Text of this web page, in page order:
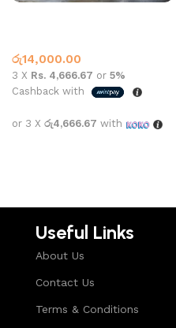
රු14,000.00
3 X Rs. 4,666.67 or 5%
Cashback with
or 3 X රු4,666.67 with
Useful Links
About Us
Contact Us
Terms & Conditions